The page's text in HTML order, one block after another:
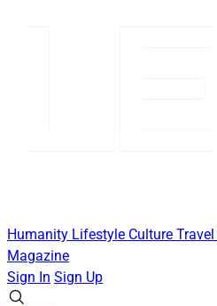
Humanity Lifestyle Culture Travel
Magazine
Sign In Sign Up